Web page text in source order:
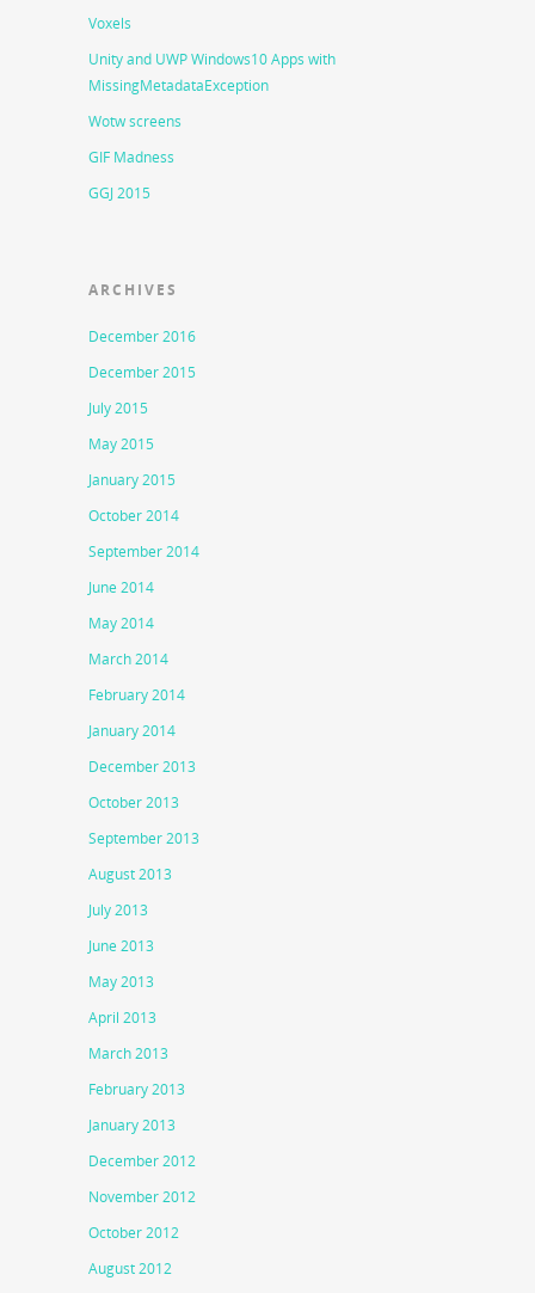
Voxels
Unity and UWP Windows10 Apps with
MissingMetadataException
Wotw screens
GIF Madness
GGJ 2015
ARCHIVES
December 2016
December 2015
July 2015
May 2015
January 2015
October 2014
September 2014
June 2014
May 2014
March 2014
February 2014
January 2014
December 2013
October 2013
September 2013
August 2013
July 2013
June 2013
May 2013
April 2013
March 2013
February 2013
January 2013
December 2012
November 2012
October 2012
August 2012